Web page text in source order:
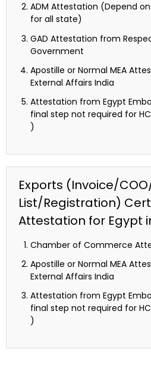
ADM Attestation (Depend
for all state)
GAD Attestation from
Government
Apostille or Normal MEA
External Affairs India
Attestation from Egypt
final step not required for
)
Exports (Invoice/
List/Registration)
Attestation for Egypt
Chamber of Commerce
Apostille or Normal MEA
External Affairs India
Attestation from Egypt
final step not required for
)